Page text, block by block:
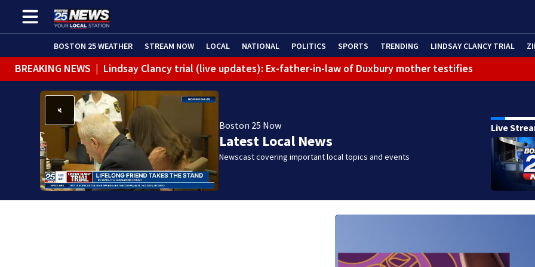
BOSTON 25 WEATHER STREAM NOW LOCAL NATIONAL POLITICS SPORTS TRENDING LINDSAY CLANCY TRIAL
BREAKING NEWS | Lindsay Clancy trial (live updates): Ex-father-in-law of Duxbury mother testifies
Boston 25 Now
Latest Local News
Newscast covering important local topics and events
Live